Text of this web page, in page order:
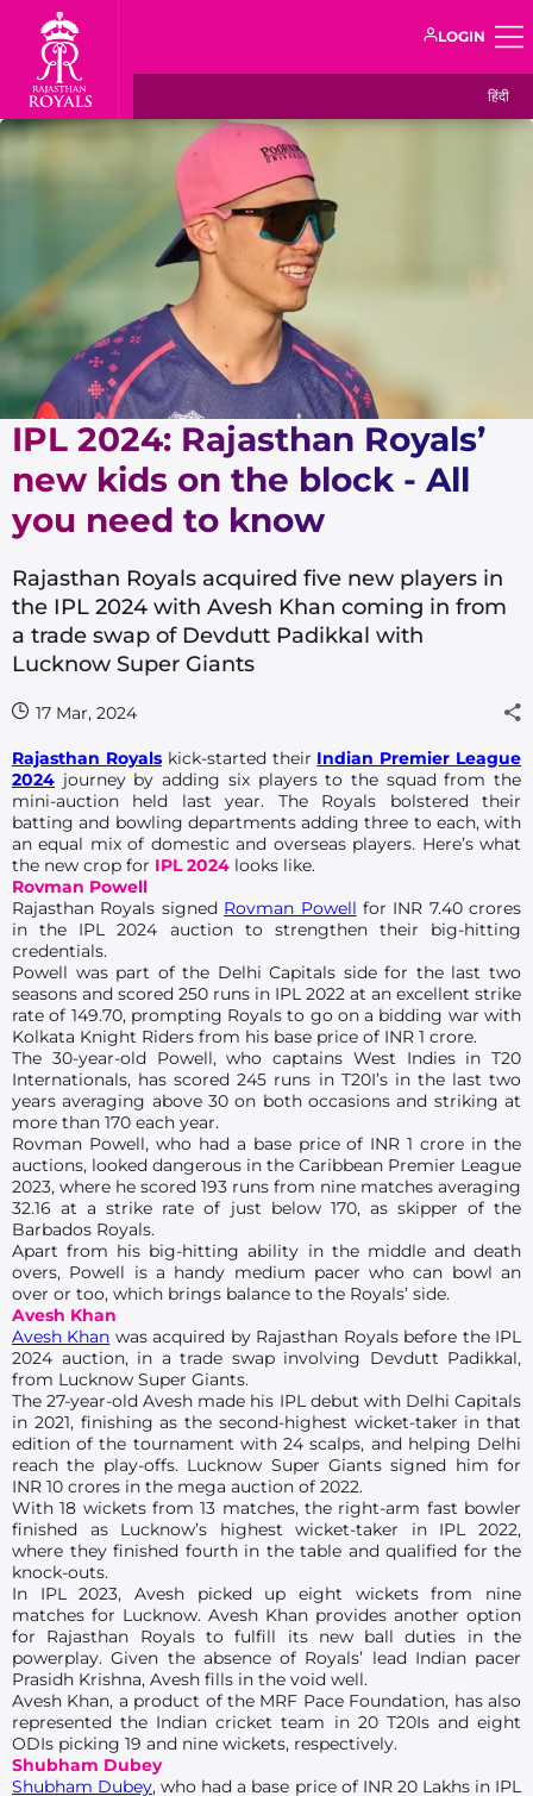
LOGIN
हिंदी
IPL 2024: Rajasthan Royals’
new kids on the block - All
you need to know
Rajasthan Royals acquired five new players in
the IPL 2024 with Avesh Khan coming in from
a trade swap of Devdutt Padikkal with
Lucknow Super Giants
17 Mar, 2024
Rajasthan Royalskick-started their Indian Premier League
2024 journey by adding six players to the squad from the
mini-auction held last year. The Royals bolstered their
batting and bowling departments adding three to each, with
an equal mix of domestic and overseas players. Here’s what
the new crop for IPL 2024 looks like.
Rovman Powell
Rajasthan Royals signed Rovman Powell for INR 7.40 crores
in the IPL 2024 auction to strengthen their big-hitting
credentials.
Powell was part of the Delhi Capitals side for the last two
seasons and scored 250 runs in IPL 2022 at an excellent strike
rate of 149.70, prompting Royals to go on a bidding war with
Kolkata Knight Riders from his base price of INR 1 crore.
The 30-year-old Powell, who captains West Indies in T20
Internationals, has scored 245 runs in T20I’s in the last two
years averaging above 30 on both occasions and striking at
more than 170 each year.
Rovman Powell, who had a base price of INR 1 crore in the
auctions, looked dangerous in the Caribbean Premier League
2023, where he scored 193 runs from nine matches averaging
32.16 at a strike rate of just below 170, as skipper of the
Barbados Royals.
Apart from his big-hitting ability in the middle and death
overs, Powell is a handy medium pacer who can bowl an
over or too, which brings balance to the Royals’ side.
Avesh Khan
Avesh Khan was acquired by Rajasthan Royals before the IPL
2024 auction, in a trade swap involving Devdutt Padikkal,
from Lucknow Super Giants.
The 27-year-old Avesh made his IPL debut with Delhi Capitals
in 2021, finishing as the second-highest wicket-taker in that
edition of the tournament with 24 scalps, and helping Delhi
reach the play-offs. Lucknow Super Giants signed him for
INR 10 crores in the mega auction of 2022.
With 18 wickets from 13 matches, the right-arm fast bowler
finished as Lucknow’s highest wicket-taker in IPL 2022,
where they finished fourth in the table and qualified for the
knock-outs.
In IPL 2023, Avesh picked up eight wickets from nine
matches for Lucknow. Avesh Khan provides another option
for Rajasthan Royals to fulfill its new ball duties in the
powerplay. Given the absence of Royals’ lead Indian pacer
Prasidh Krishna, Avesh fills in the void well.
Avesh Khan, a product of the MRF Pace Foundation, has also
represented the Indian cricket team in 20 T20Is and eight
ODIs picking 19 and nine wickets, respectively.
Shubham Dubey
Shubham Dubey, who had a base price of INR 20 Lakhs in IPL